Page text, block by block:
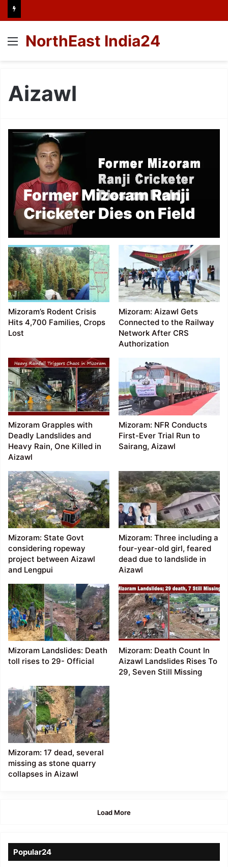
Menu
NorthEast India24
Aizawl
Former Mizoram Ranji
Cricketer Dies on Field
Mizoram’s Rodent Crisis
Hits 4,700 Families, Crops
Lost
Mizoram: Aizawl Gets
Connected to the Railway
Network After CRS
Authorization
Mizoram Grapples with
Deadly Landslides and
Heavy Rain, One Killed in
Aizawl
Mizoram: NFR Conducts
First-Ever Trial Run to
Sairang, Aizawl
Mizoram: State Govt
considering ropeway
project between Aizawl
and Lengpui
Mizoram: Three including a
four-year-old girl, feared
dead due to landslide in
Aizawl
Mizoram Landslides: Death
toll rises to 29- Official
Mizoram: Death Count In
Aizawl Landslides Rises To
29, Seven Still Missing
Mizoram: 17 dead, several
missing as stone quarry
collapses in Aizawl
Load More
Popular24